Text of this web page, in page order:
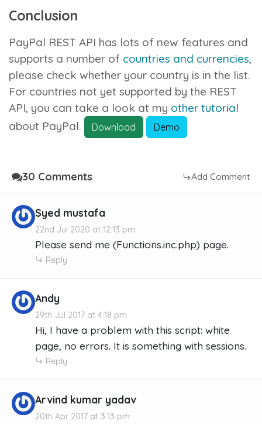
Conclusion
PayPal REST API has lots of new features and
supports a number of countries and currencies,
please check whether your country is in the list.
For countries not yet supported by the REST
API, you can take a look at my other tutorial
about PayPal.
Download Demo
30 Comments Add Comment
Syed mustafa
22nd Jul 2020 at 12:13 pm
Please send me (Functions.inc.php) page.
Reply
Andy
29th Jul 2017 at 4:18 pm
Hi, I have a problem with this script: white
page, no errors. It is something with sessions.
Reply
Arvind kumar yadav
20th Apr 2017 at 3:13 pm